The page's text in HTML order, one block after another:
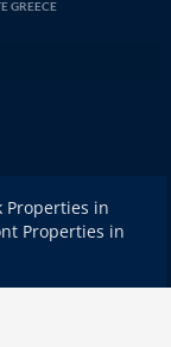
GREECE
Properties in
Properties in